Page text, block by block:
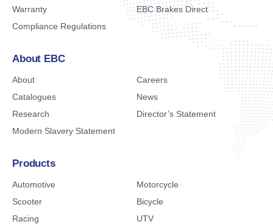
Warranty
EBC Brakes Direct
Compliance Regulations
About EBC
About
Careers
Catalogues
News
Research
Director’s Statement
Modern Slavery Statement
Products
Automotive
Motorcycle
Scooter
Bicycle
Racing
UTV